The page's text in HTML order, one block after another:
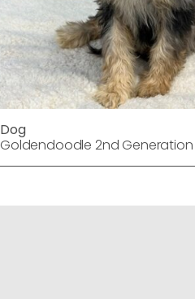
Dog
Goldendoodle 2nd Generation